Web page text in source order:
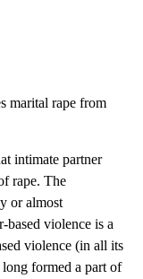
marital rape from
intimate partner
rape. The
or almost
based violence is a
violence (in all its
formed a part of